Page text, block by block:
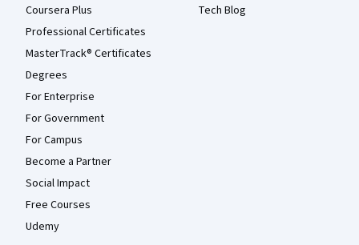
Coursera Plus
Professional Certificates
MasterTrack® Certificates
Degrees
For Enterprise
For Government
For Campus
Become a Partner
Social Impact
Free Courses
Udemy
Tech Blog